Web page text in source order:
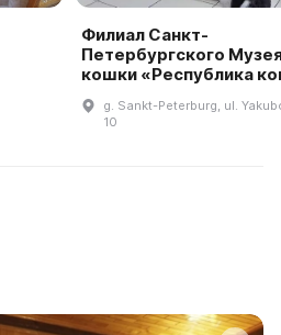
Филиал Санкт-
Петербургского
кошки «Республика
g. Sankt-Peterburg, ul.
10